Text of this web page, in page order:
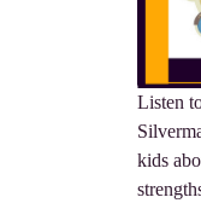
Listen
kids